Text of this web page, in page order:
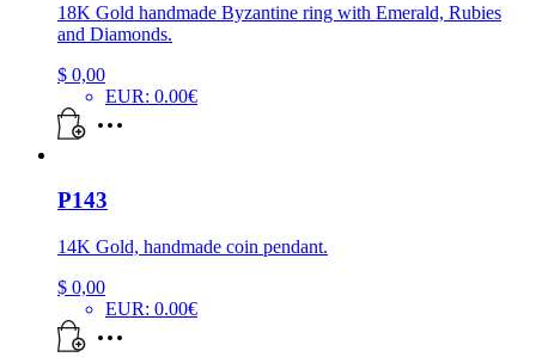
18K Gold handmade Byzantine ring with Emerald, Rubies
and Diamonds.
$ 0,00
EUR: 0.00€
P143
14K Gold, handmade coin pendant.
$ 0,00
EUR: 0.00€